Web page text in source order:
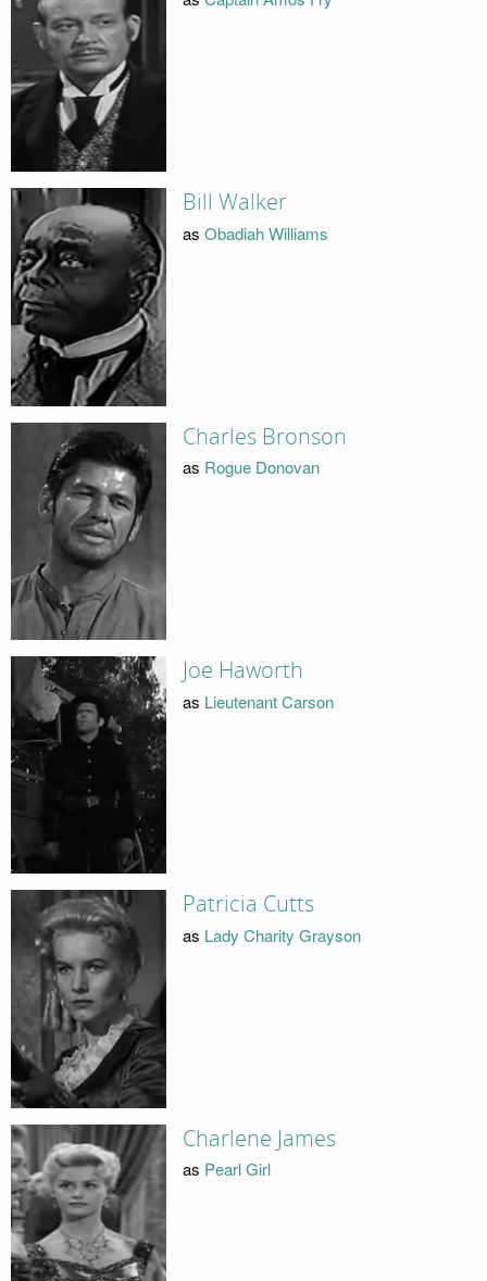
Bill Walker
as Obadiah Williams
Charles Bronson
as Rogue Donovan
Joe Haworth
as Lieutenant Carson
Patricia Cutts
as Lady Charity Grayson
Charlene James
as Pearl Girl